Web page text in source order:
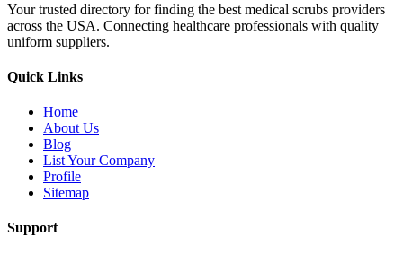
Your trusted directory for finding the best medical scrubs providers
across the USA. Connecting healthcare professionals with quality
uniform suppliers.
Quick Links
Home
About Us
Blog
List Your Company
Profile
Sitemap
Support